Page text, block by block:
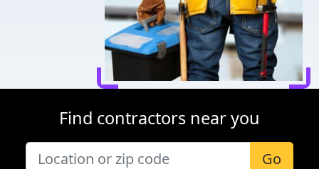
Find contractors near you
Go